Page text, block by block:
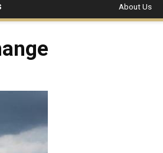
About Us